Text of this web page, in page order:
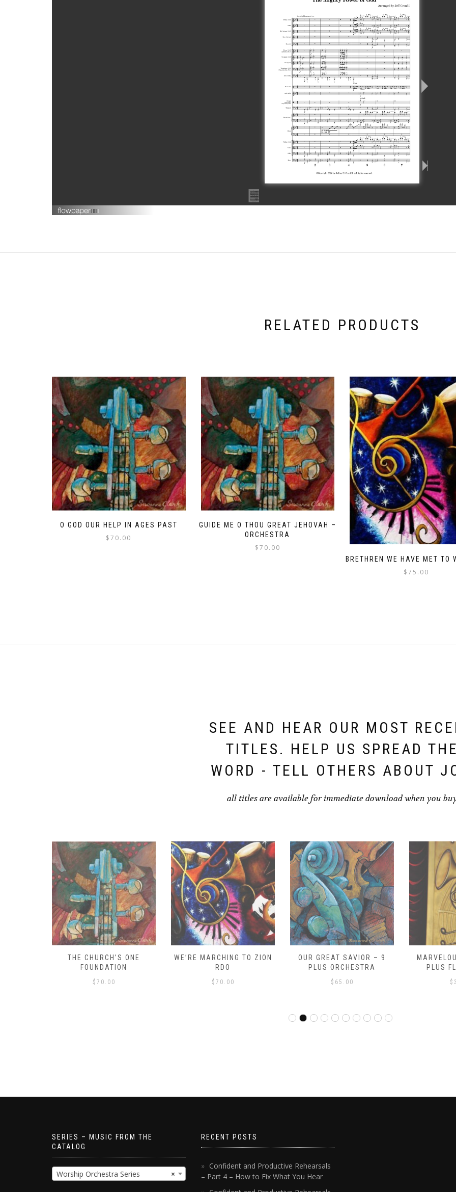
RELATED PRODUCTS
O GOD OUR HELP IN AGES PAST
$70.00
GUIDE ME O THOU GREAT JEHOVAH –
ORCHESTRA
$70.00
BRETHREN WE HAVE MET TO
$75.00
SEE AND HEAR OUR MOST
TITLES. HELP US SPREAD THE
WORD - TELL OTHERS ABOUT
all titles are available for immediate download when you
THE CHURCH’S ONE
FOUNDATION
$ 70.00
WE’RE MARCHING TO ZION
RDO
$ 70.00
OUR GREAT SAVIOR – 9
PLUS ORCHESTRA
$ 65.00
PLUS
$
SERIES – MUSIC FROM THE
CATALOG
×
Worship Orchestra Series
RECENT POSTS
Confident and Productive Rehearsals
– Part 4 – How to Fix What You Hear